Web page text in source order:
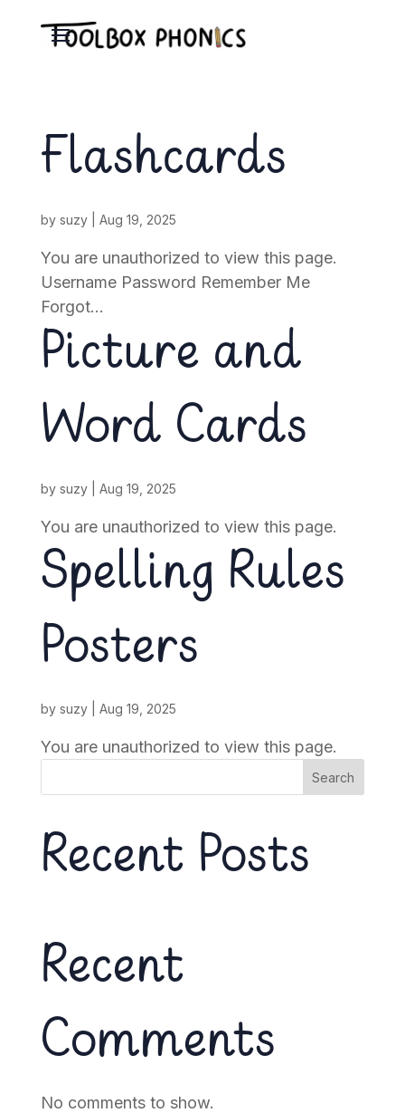
Flashcards
by suzy| Aug 19, 2025
You are unauthorized to view this page.
Username Password Remember Me
Forgot...
Picture and
Word Cards
by suzy| Aug 19, 2025
You are unauthorized to view this page.
Spelling Rules
Posters
by suzy| Aug 19, 2025
You are unauthorized to view this page.
Search
Recent Posts
Recent
Comments
No comments to show.